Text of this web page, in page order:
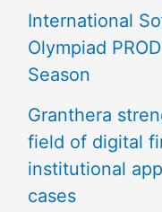
International
Olympiad
Season
Granthera
field of digital
institutional
cases